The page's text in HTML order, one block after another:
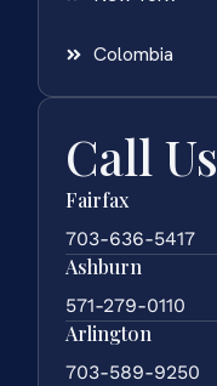
Colombia
Call Us
Fairfax
703-636-5417
Ashburn
571-279-0110
Arlington
703-589-9250